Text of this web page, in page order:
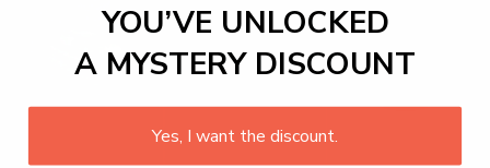
YOU’VE UNLOCKED
A MYSTERY DISCOUNT
Yes, I want the discount.